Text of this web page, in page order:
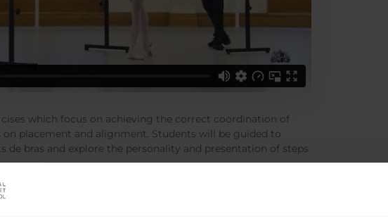
which focus on achieving the correct coordination of
placement and alignment. Students will be guided to
bras and explore the personality and presentation of steps
Intensive course for 16+: Series 1 package.